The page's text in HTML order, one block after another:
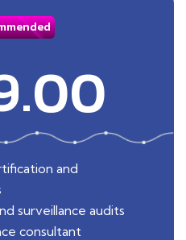
and
surveillance audits
consultant